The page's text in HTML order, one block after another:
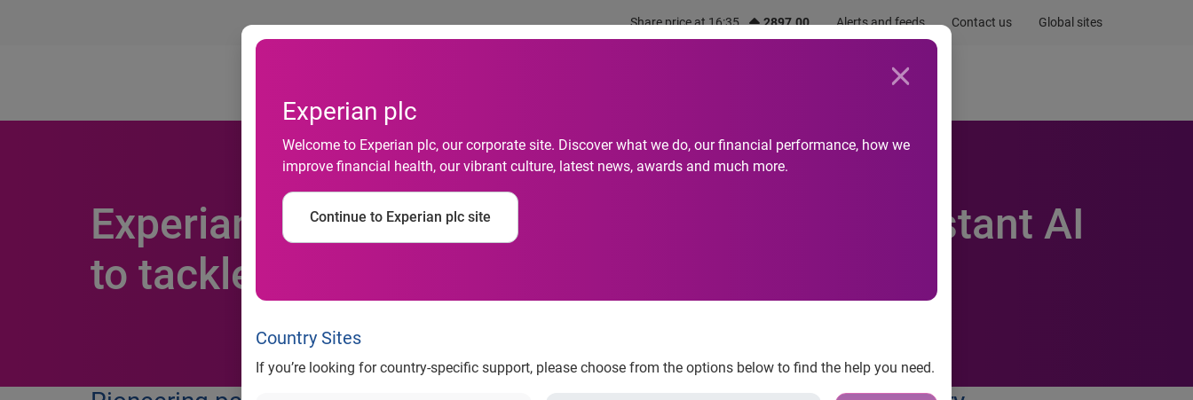
Share price at 16:35 2897.00 Alerts and feeds Contact us Global sites
Experian plc
Welcome to Experian plc, our corporate site. Discover what we do, our financial performance, how we
improve financial health, our vibrant culture, latest news, awards and much more.
Continue to Experian plc site
Country Sites
If you’re looking for country-specific support, please choose from the options below to find the help you need.
Newsroom
Experian makes strategic investment in Resistant AI
to tackle fraud and financial crime